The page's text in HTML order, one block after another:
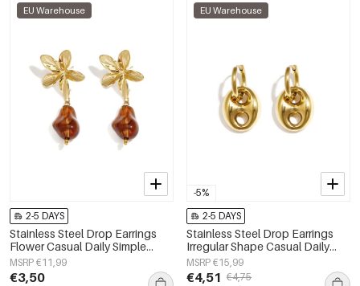
EU Warehouse
2-5 DAYS
Stainless Steel Drop Earrings
Flower Casual Daily Simple
Series Women's jewelry
MSRP €11,99
€3,50
-5%
EU Warehouse
2-5 DAYS
Stainless Steel Drop Earrings
Irregular Shape Casual Daily
Simple Series Women's jewelry
MSRP €15,99
€4,51 €4,75